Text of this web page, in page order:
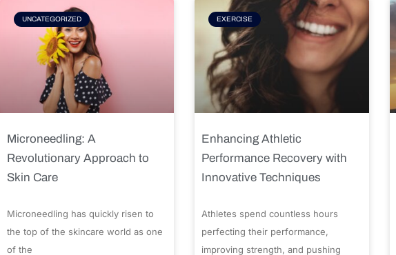
UNCATEGORIZED
Microneedling: A
Revolutionary Approach to
Skin Care
Microneedling has quickly risen to
the top of the skincare world as one
of the
EXERCISE
Enhancing Athletic
Performance Recovery with
Innovative Techniques
Athletes spend countless hours
perfecting their performance,
improving strength, and pushing